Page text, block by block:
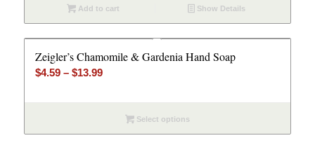
Add to cart Show Details
Zeigler’s Chamomile & Gardenia Hand Soap
$4.59 – $13.99Price
through
$13.99
Select options